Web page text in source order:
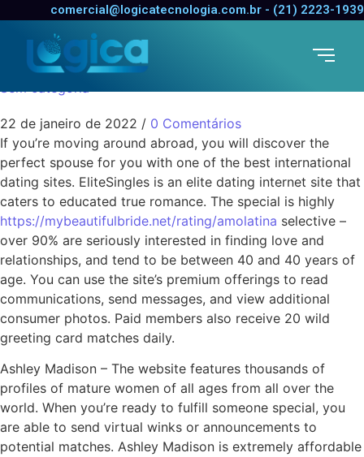
comercial@logicatecnologia.com.br - (21) 2223-1939
Greatest International
Online dating sites
Sem categoria
22 de janeiro de 2022 / 0 Comentários
If you’re moving around abroad, you will discover the
perfect spouse for you with one of the best international
dating sites. EliteSingles is an elite dating internet site that
caters to educated true romance. The special is highly
https://mybeautifulbride.net/rating/amolatina selective –
over 90% are seriously interested in finding love and
relationships, and tend to be between 40 and 40 years of
age. You can use the site’s premium offerings to read
communications, send messages, and view additional
consumer photos. Paid members also receive 20 wild
greeting card matches daily.
Ashley Madison – The website features thousands of
profiles of mature women of all ages from all over the
world. When you’re ready to fulfill someone special, you
are able to send virtual winks or announcements to
potential matches. Ashley Madison is extremely affordable